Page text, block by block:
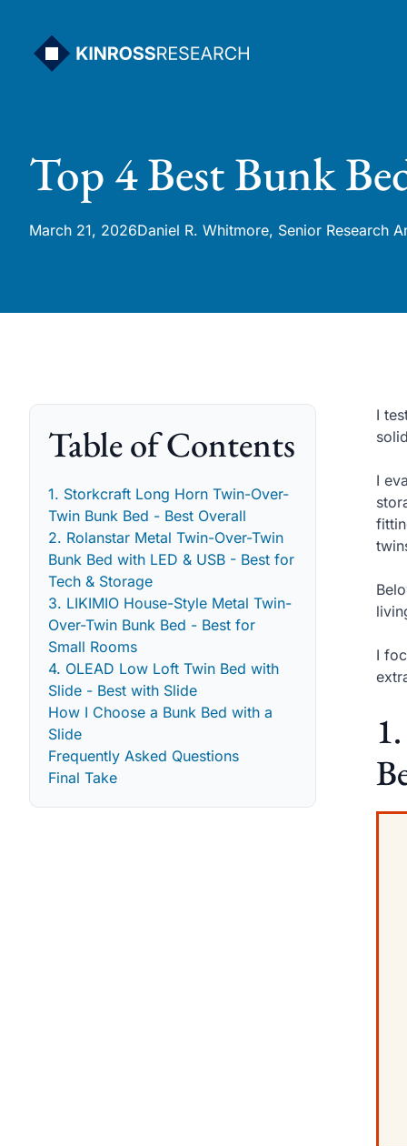
content
Top 4 Best Bunk
March 21, 2026Daniel R. Whitmore, Senior Research
Table of Contents
1. Storkcraft Long Horn Twin-Over-
Twin Bunk Bed - Best Overall
2. Rolanstar Metal Twin-Over-Twin
Bunk Bed with LED & USB - Best for
Tech & Storage
3. LIKIMIO House-Style Metal Twin-
Over-Twin Bunk Bed - Best for
Small Rooms
4. OLEAD Low Loft Twin Bed with
Slide - Best with Slide
How I Choose a Bunk Bed with a
Slide
Frequently Asked Questions
Final Take
I
I
I